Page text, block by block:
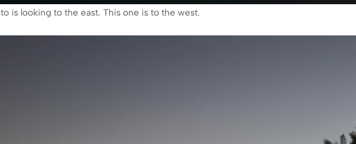
is looking to the east. This one is to the west.